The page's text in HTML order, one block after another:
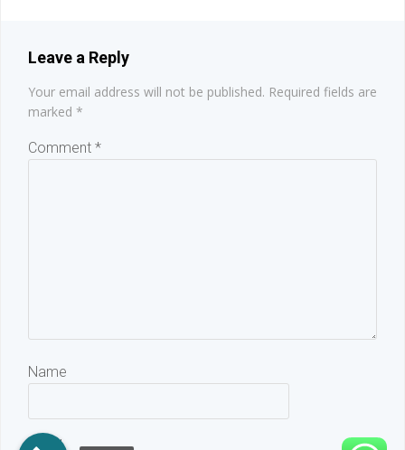
Leave a Reply
Your email address will not be published. Required fields are
marked *
Comment *
Name
Email